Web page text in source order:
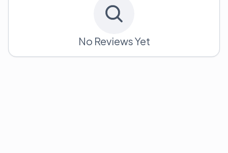
No Reviews Yet